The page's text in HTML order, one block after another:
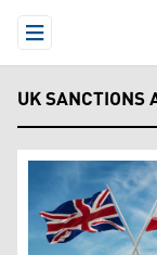
Open Menu
UK SANCTIONS